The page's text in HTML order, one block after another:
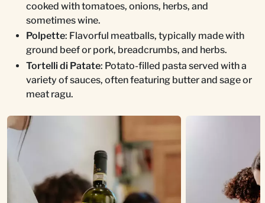
cooked with tomatoes, onions, herbs, and
sometimes wine.
Polpette: Flavorful meatballs, typically made with
ground beef or pork, breadcrumbs, and herbs.
Tortelli di Patate: Potato-filled pasta served with a
variety of sauces, often featuring butter and sage or
meat ragu.